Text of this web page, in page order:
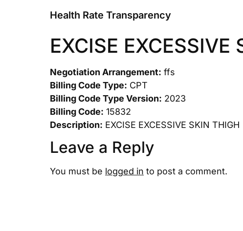
Health Rate Transparency
EXCISE EXCESSIVE
Negotiation Arrangement: ffs
Billing Code Type: CPT
Billing Code Type Version: 2023
Billing Code: 15832
Description: EXCISE EXCESSIVE SKIN THIGH
Leave a Reply
You must be logged in to post a comment.